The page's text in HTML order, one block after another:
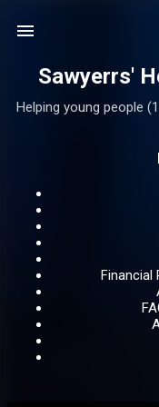
Sawyerrs'
Helping young people
Financial